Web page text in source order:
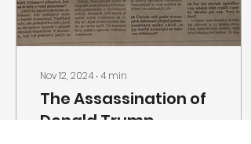
Nov 12, 2024 ∙4 min
The Assassination of
Donald Trump